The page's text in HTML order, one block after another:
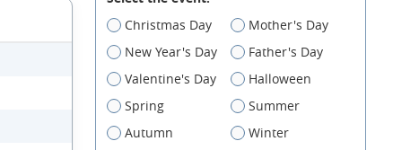
Christmas Day
Mother's Day
New Year's Day
Father's Day
Valentine's Day
Halloween
Spring
Summer
Autumn
Winter